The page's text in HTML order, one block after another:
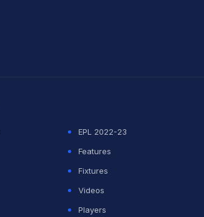
EPL 2022-23
Features
Fixtures
Videos
Players